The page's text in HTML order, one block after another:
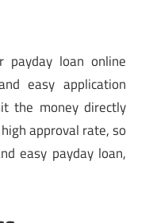
payday loan online
easy application
the money directly
approval rate, so
easy payday loan,